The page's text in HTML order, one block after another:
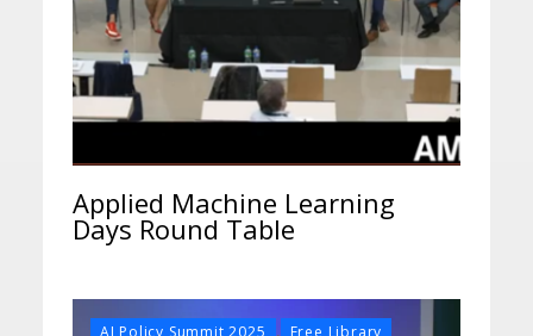
Applied Machine Learning
Days Round Table
AI Policy Summit 2025 , Free Library